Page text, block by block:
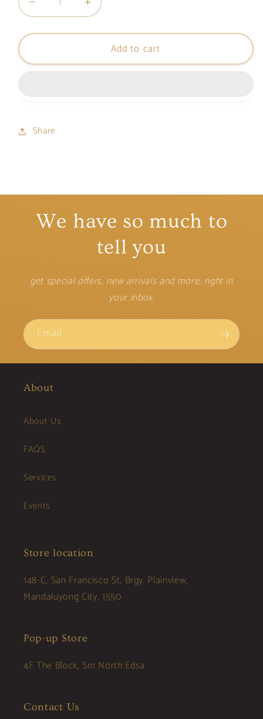
Decrease
quantity
for
Box
Increase
quantity
for
Box
Add to cart
Share
We have so much to
tell you
get special offers, new arrivals and more, right in
your inbox.
Email
About
About Us
FAQS
Services
Events
Store location
148-C, San Francisco St, Brgy. Plainview,
Mandaluyong City, 1550
Pop-up Store
4F The Block, Sm North Edsa
Contact Us